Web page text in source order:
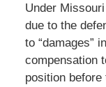
Under
due to the
to “damages”
compensation
position